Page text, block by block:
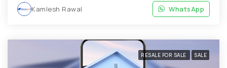
Kamlesh Rawal WhatsApp
RESALE FOR SALE SALE